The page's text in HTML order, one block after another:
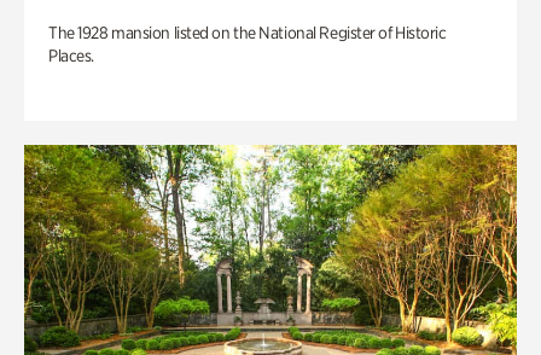
The 1928 mansion listed on the National Register of Historic
Places.